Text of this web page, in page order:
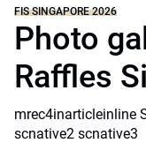
FIS SINGAPORE 2026
Photo
Raffles
mrec4inarticleinline
scnative2 scnative3